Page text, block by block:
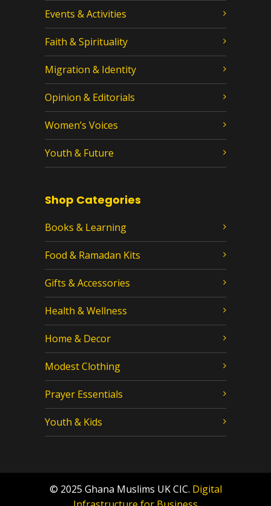
Events & Activities
Faith & Spirituality
Migration & Identity
Opinion & Editorials
Women’s Voices
Youth & Future
Shop Categories
Books & Learning
Food & Ramadan Kits
Gifts & Accessories
Health & Wellness
Home & Decor
Modest Clothing
Prayer Essentials
Youth & Kids
© 2025 Ghana Muslims UK CIC. Digital